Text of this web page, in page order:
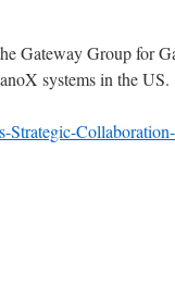
Gateway Group for
systems in the US.
Strategic-